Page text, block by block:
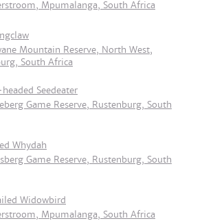
Mpumalanga, South Africa
Mountain Reserve, North West,
South Africa
Seedeater
Game Reserve, Rustenburg, South
Whydah
Game Reserve, Rustenburg, South
Widowbird
Mpumalanga, South Africa